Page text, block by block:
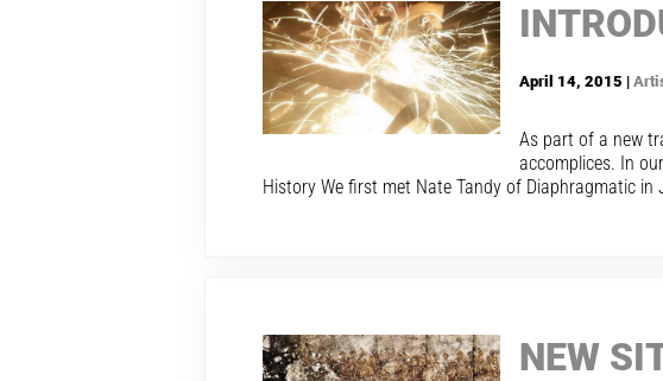
April 14, 2015 |
As part of a new
accomplices. In
History We first met Nate Tandy of Diaphragmatic
NEW